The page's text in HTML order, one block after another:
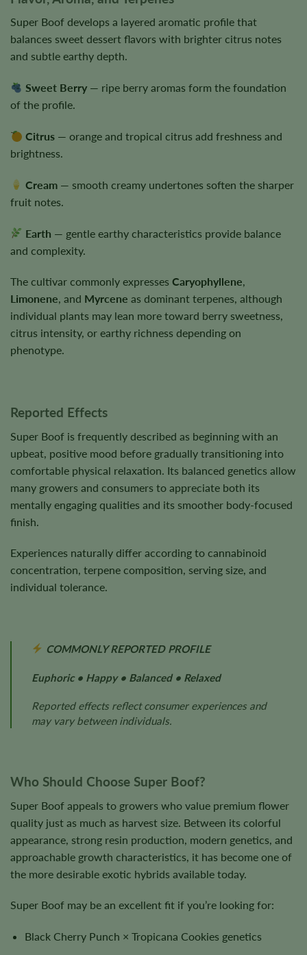
Super Boof develops a layered aromatic profile that
balances sweet dessert flavors with brighter citrus notes
and subtle earthy depth.
Sweet Berry — ripe berry aromas form the foundation
of the profile.
Citrus — orange and tropical citrus add freshness and
brightness.
Cream — smooth creamy undertones soften the sharper
fruit notes.
Earth — gentle earthy characteristics provide balance
and complexity.
The cultivar commonly expresses Caryophyllene,
Limonene, and Myrcene as dominant terpenes, although
individual plants may lean more toward berry sweetness,
citrus intensity, or earthy richness depending on
phenotype.
Reported Effects
Super Boof is frequently described as beginning with an
upbeat, positive mood before gradually transitioning into
comfortable physical relaxation. Its balanced genetics allow
many growers and consumers to appreciate both its
mentally engaging qualities and its smoother body-focused
finish.
Experiences naturally differ according to cannabinoid
concentration, terpene composition, serving size, and
individual tolerance.
COMMONLY REPORTED PROFILE
Euphoric • Happy • Balanced • Relaxed
Reported effects reflect consumer experiences and
may vary between individuals.
Who Should Choose Super Boof?
Super Boof appeals to growers who value premium flower
quality just as much as harvest size. Between its colorful
appearance, strong resin production, modern genetics, and
approachable growth characteristics, it has become one of
the more desirable exotic hybrids available today.
Super Boof may be an excellent fit if you’re looking for:
Black Cherry Punch × Tropicana Cookies genetics